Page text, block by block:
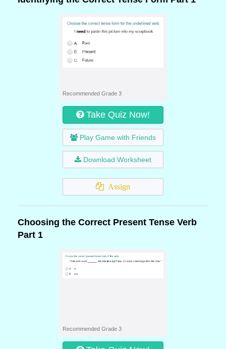
Recommended Grade 3
Take Quiz Now!
Play Game with Friends
Download Worksheet
Assign
Choosing the Correct Present Tense Verb
Part 1
Recommended Grade 3